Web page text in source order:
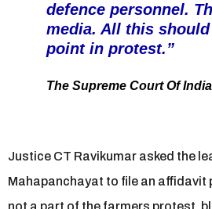
defence personnel.
media. All this
point in protest.”
The Supreme Court Of India
Justice CT Ravikumar asked the
Mahapanchayat to file an affidavit
not a part of the farmers protest,